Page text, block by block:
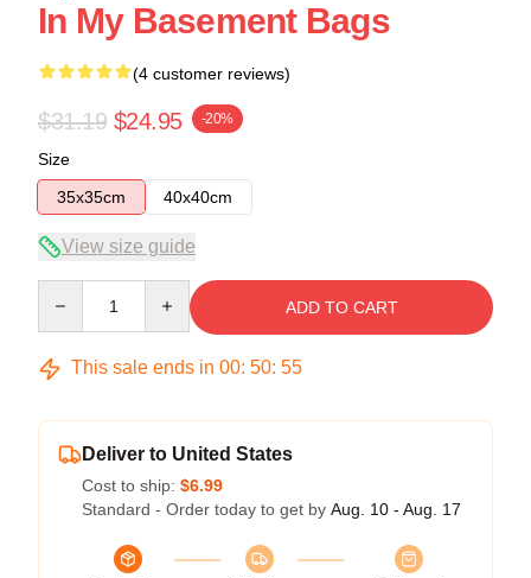
In My Basement Bags
(4 customer reviews)
$31.19 $24.95 -20%
Size
35x35cm
40x40cm
View size guide
ADD TO CART
This sale ends in 00: 50: 54
Deliver to United States
Cost to ship: $6.99
Standard - Order today to get by Aug. 10 - Aug. 17